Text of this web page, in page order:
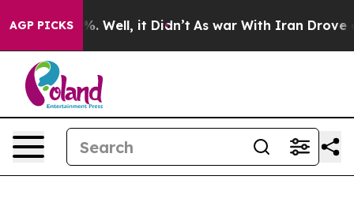
AGP PICKS
40%. Well, it Didn’t As war With Iran Drove oil